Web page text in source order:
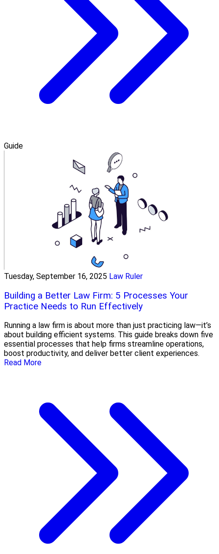
Guide
Tuesday, September 16, 2025 Law Ruler
Building a Better Law Firm: 5 Processes Your
Practice Needs to Run Effectively
Running a law firm is about more than just practicing law—it’s
about building efficient systems. This guide breaks down five
essential processes that help firms streamline operations,
boost productivity, and deliver better client experiences.
Read More